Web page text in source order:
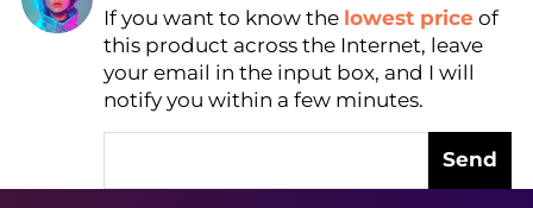
Find Lowest Price
AI Price Hunter
If you want to know the lowest price of
this product across the Internet, leave
your email in the input box, and I will
notify you within a few minutes.
Send